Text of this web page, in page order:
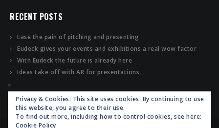
RECENT POSTS
Ease the pain of pitching and presenting
Eudeck gives your events and exhibitions a real wow factor
With Eudeck the future is already here
Ideas take off with AR for presentations
Privacy & Cookies: This site uses cookies. By continuing to use
this website, you agree to their use.
To find out more, including how to control cookies, see here:
Cookie Policy